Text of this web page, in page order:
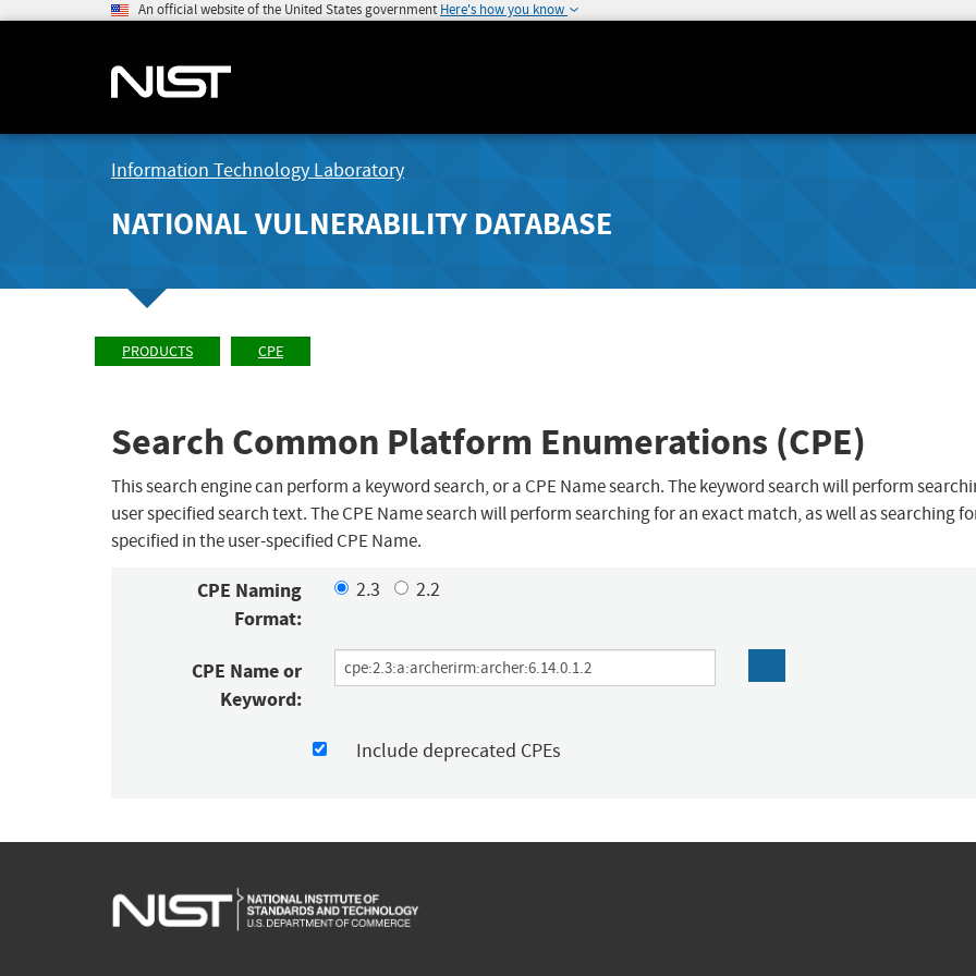
An official website of the United States government Here's how you know
Information Technology Laboratory
NATIONAL VULNERABILITY DATABASE
PRODUCTS CPE
Search Common Platform Enumerations (CPE)
This search engine can perform a keyword search, or a CPE Name search. The keyword search will perform
user specified search text. The CPE Name search will perform searching for an exact match, as well as searching
specified in the user-specified CPE Name.
CPE Naming
Format:
2.3 2.2
CPE Name or
Keyword:
Include deprecated CPEs